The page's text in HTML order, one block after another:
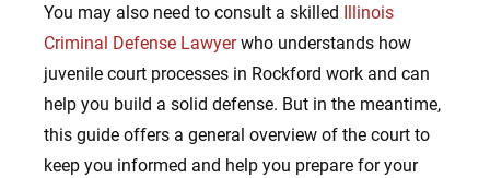
You may also need to consult a skilled Illinois
Criminal Defense Lawyerwho understands how
juvenile court processes in Rockford work and can
help you build a solid defense. But in the meantime,
this guide offers a general overview of the court to
keep you informed and help you prepare for your